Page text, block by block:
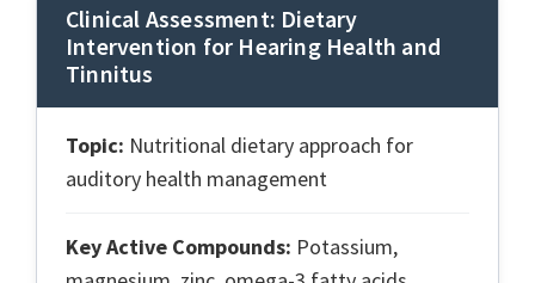
Clinical Assessment: Dietary
Intervention for Hearing Health and
Tinnitus
Topic: Nutritional dietary approach for
auditory health management
Key Active Compounds: Potassium,